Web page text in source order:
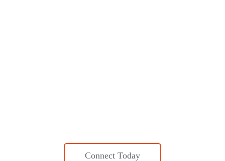
Connect Today